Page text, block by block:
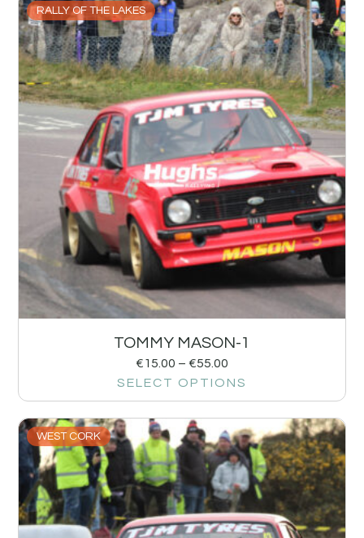
RALLY OF THE LAKES
TOMMY MASON-1
€15.00 – €55.00
SELECT OPTIONS
WEST CORK